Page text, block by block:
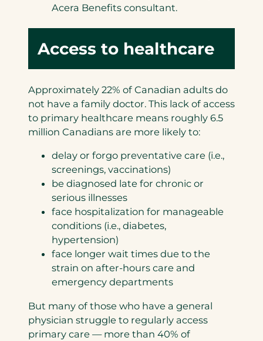
Acera Benefits consultant.
Access to healthcare
Approximately 22% of Canadian adults do
not have a family doctor. This lack of access
to primary healthcare means roughly 6.5
million Canadians are more likely to:
delay or forgo preventative care (i.e.,
screenings, vaccinations)
be diagnosed late for chronic or
serious illnesses
face hospitalization for manageable
conditions (i.e., diabetes,
hypertension)
face longer wait times due to the
strain on after-hours care and
emergency departments
But many of those who have a general
physician struggle to regularly access
primary care — more than 40% of